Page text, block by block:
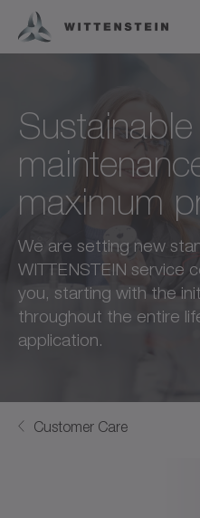
Sustainable
maximum
We are setting new
WITTENSTEIN service
you, starting with the
throughout the entire
application.
Customer Care